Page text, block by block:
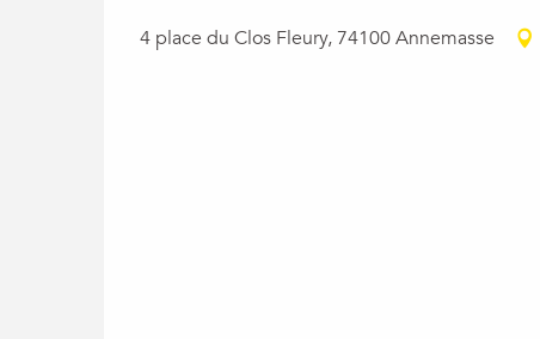
4 place du Clos Fleury, 74100 Annemasse